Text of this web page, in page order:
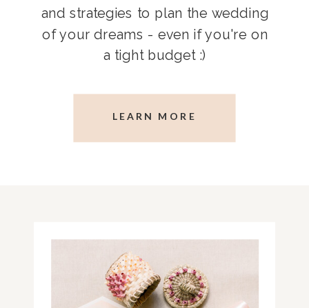
and strategies to plan the wedding
of your dreams - even if you're on
a tight budget :)
LEARN MORE